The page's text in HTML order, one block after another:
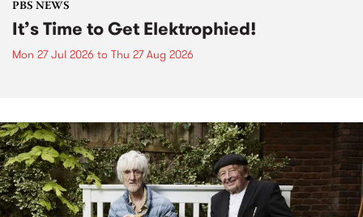
PBS NEWS
It’s Time to Get Elektrophied!
Mon 27 Jul 2026 to Thu 27 Aug 2026